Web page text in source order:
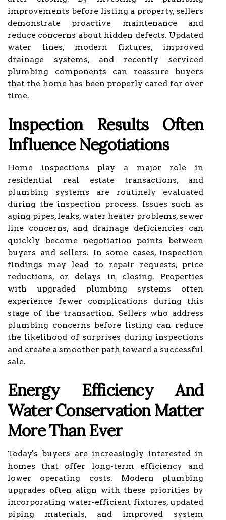
improvements before listing a property, sellers
demonstrate proactive maintenance and
reduce concerns about hidden defects. Updated
water lines, modern fixtures, improved
drainage systems, and recently serviced
plumbing components can reassure buyers
that the home has been properly cared for over
time.
Inspection Results Often
Influence Negotiations
Home inspections play a major role in
residential real estate transactions, and
plumbing systems are routinely evaluated
during the inspection process. Issues such as
aging pipes, leaks, water heater problems, sewer
line concerns, and drainage deficiencies can
quickly become negotiation points between
buyers and sellers. In some cases, inspection
findings may lead to repair requests, price
reductions, or delays in closing. Properties
with upgraded plumbing systems often
experience fewer complications during this
stage of the transaction. Sellers who address
plumbing concerns before listing can reduce
the likelihood of surprises during inspections
and create a smoother path toward a successful
sale.
Energy Efficiency And
Water Conservation Matter
More Than Ever
Today's buyers are increasingly interested in
homes that offer long-term efficiency and
lower operating costs. Modern plumbing
upgrades often align with these priorities by
incorporating water-efficient fixtures, updated
piping materials, and improved system